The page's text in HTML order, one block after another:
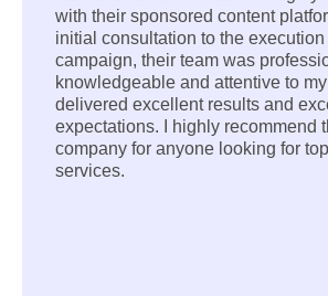
with their sponsored content
initial consultation to the execution
campaign, their team was
knowledgeable and attentive to
delivered excellent results and
expectations. I highly recommend
company for anyone looking for
services.